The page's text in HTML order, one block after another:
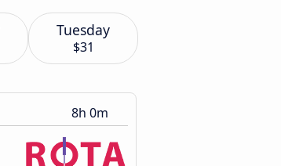
Tuesday
$31
8h 0m